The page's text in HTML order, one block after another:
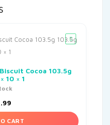
Cocoa 103.5g
10 × 1
CART